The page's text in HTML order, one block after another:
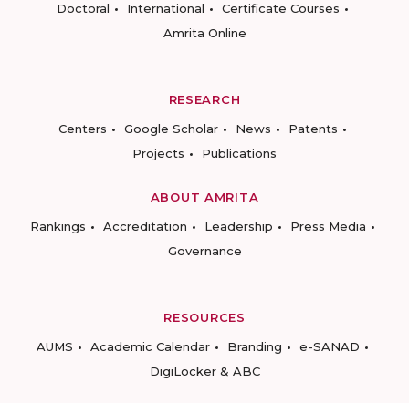
Doctoral
International
Certificate Courses
Amrita Online
RESEARCH
Centers
Google Scholar News
Patents
Projects
Publications
ABOUT AMRITA
Rankings
Accreditation Leadership
Press Media
Governance
RESOURCES
AUMS
Academic Calendar Branding
e-SANAD
DigiLocker & ABC